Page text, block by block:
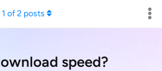
speed?
1 of2 posts